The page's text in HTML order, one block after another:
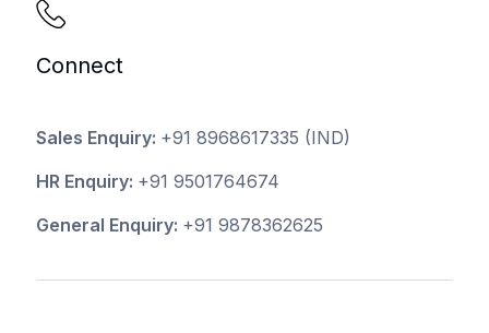
Connect
Sales Enquiry: +91 8968617335 (IND)
HR Enquiry: +91 9501764674
General Enquiry: +91 9878362625